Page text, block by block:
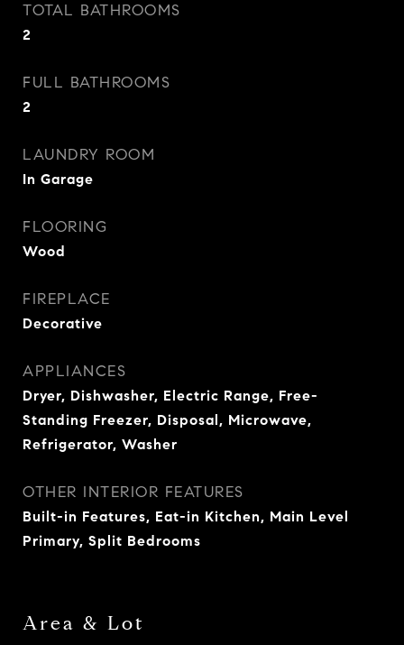
TOTAL BATHROOMS
2
FULL BATHROOMS
2
LAUNDRY ROOM
In Garage
FLOORING
Wood
FIREPLACE
Decorative
APPLIANCES
Dryer, Dishwasher, Electric Range, Free-
Standing Freezer, Disposal, Microwave,
Refrigerator, Washer
OTHER INTERIOR FEATURES
Built-in Features, Eat-in Kitchen, Main Level
Primary, Split Bedrooms
Area & Lot